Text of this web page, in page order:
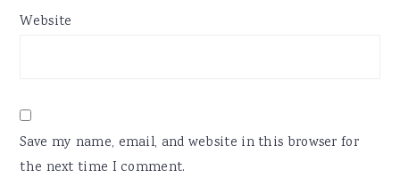
Website
Save my name, email, and website in this browser for
the next time I comment.